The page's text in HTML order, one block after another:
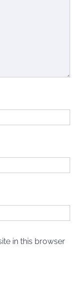
in this browser